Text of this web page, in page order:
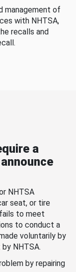
management of
with NHTSA,
recalls and
a
NHTSA
seat, or tire
to meet
to conduct a
voluntarily by
NHTSA.
by repairing